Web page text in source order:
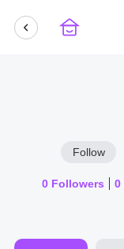
Follow
0 Followers 0